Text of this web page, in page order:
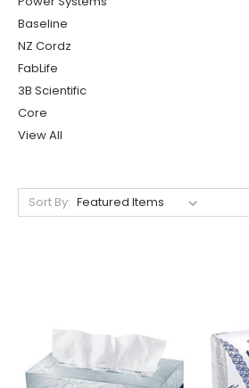
Baseline
NZ Cordz
FabLife
3B Scientific
Core
View All
Sort By: